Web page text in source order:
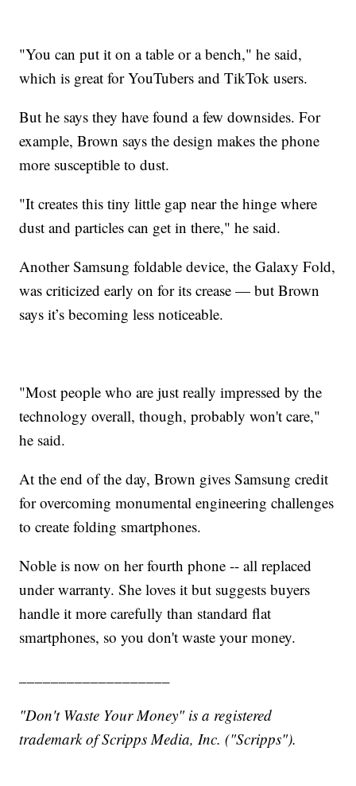
"You can put it on a table or a bench," he said,
which is great for YouTubers and TikTok users.
But he says they have found a few downsides. For
example, Brown says the design makes the phone
more susceptible to dust.
"It creates this tiny little gap near the hinge where
dust and particles can get in there," he said.
Another Samsung foldable device, the Galaxy Fold,
was criticized early on for its crease — but Brown
says it’s becoming less noticeable.
"Most people who are just really impressed by the
technology overall, though, probably won't care,"
he said.
At the end of the day, Brown gives Samsung credit
for overcoming monumental engineering challenges
to create folding smartphones.
Noble is now on her fourth phone -- all replaced
under warranty. She loves it but suggests buyers
handle it more carefully than standard flat
smartphones, so you don't waste your money.
"Don't Waste Your Money" is a registered
trademark of Scripps Media, Inc. ("Scripps").